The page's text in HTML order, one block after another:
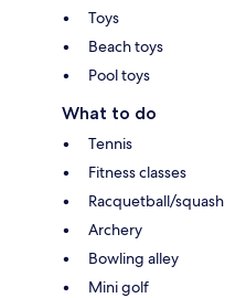
Toys
Beach toys
Pool toys
What to do
Tennis
Fitness classes
Racquetball/squash
Archery
Bowling alley
Mini golf